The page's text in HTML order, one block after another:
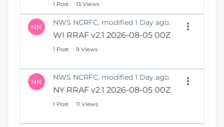
1 Post 13 Views
NN NWS NCRFC, modified 1 Day ago.
WI RRAF v2.1 2026-08-05 00Z
1 Post 9 Views
NN NWS NCRFC, modified 1 Day ago.
NY RRAF v2.1 2026-08-05 00Z
1 Post 11 Views